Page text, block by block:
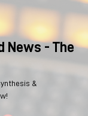
News - The
&